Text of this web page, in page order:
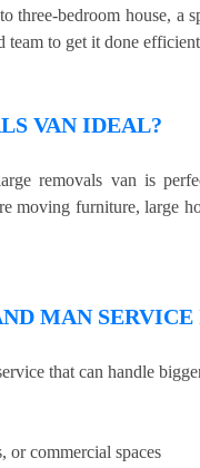
bedroom house, a
team to get it done
VAN IDEAL?
removals van is
moving furniture, large
MAN
that can handle
or commercial spaces